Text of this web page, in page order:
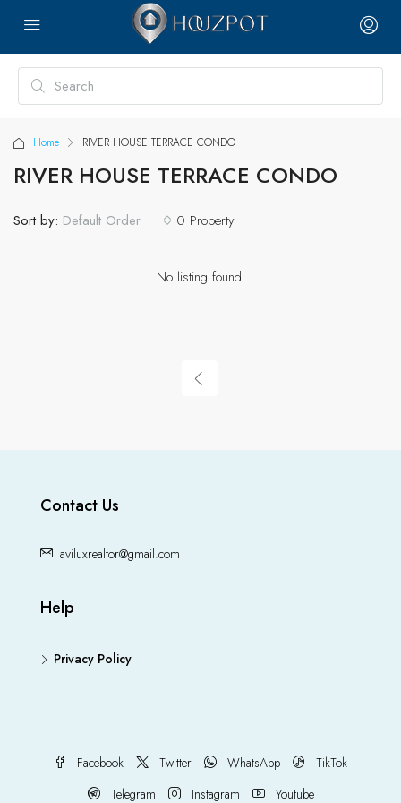
Home RIVER HOUSE TERRACE CONDO
RIVER HOUSE TERRACE CONDO
0 Property
Sort by: Default Order
No listing found.
Contact Us
aviluxrealtor@gmail.com
Help
Privacy Policy
Facebook Twitter WhatsApp
TikTok
Telegram
Instagram Youtube